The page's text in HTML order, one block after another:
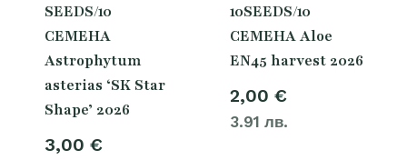
SEEDS/10
СЕМЕНА
Astrophytum
asterias ‘SK Star
Shape’ 2026
3,00 €
10SEEDS/10
СЕМЕНА Aloe
EN45 harvest 2026
2,00 €
3.91 лв.